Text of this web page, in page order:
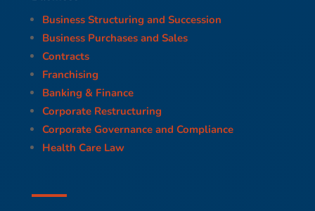
Business Structuring and Succession
Business Purchases and Sales
Contracts
Franchising
Banking & Finance
Corporate Restructuring
Corporate Governance and Compliance
Health Care Law